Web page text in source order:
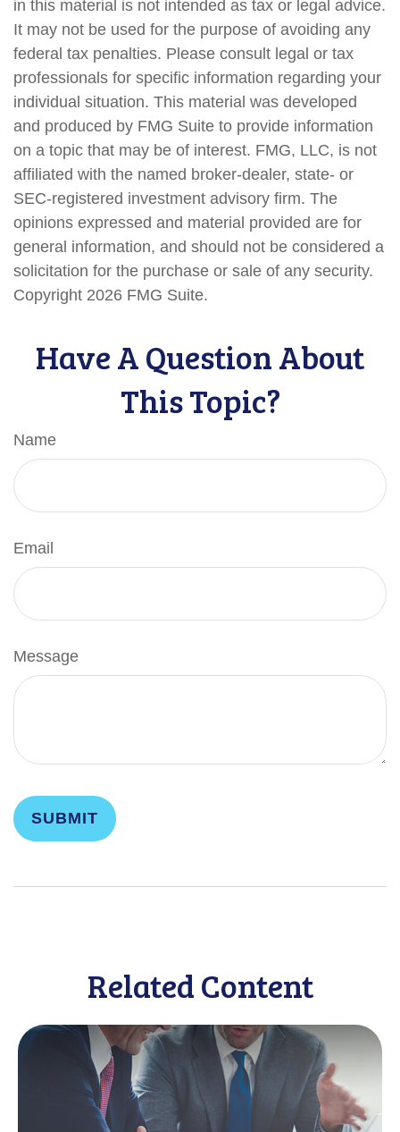
in this material is not intended as tax or legal advice.
It may not be used for the purpose of avoiding any
federal tax penalties. Please consult legal or tax
professionals for specific information regarding your
individual situation. This material was developed
and produced by FMG Suite to provide information
on a topic that may be of interest. FMG, LLC, is not
affiliated with the named broker-dealer, state- or
SEC-registered investment advisory firm. The
opinions expressed and material provided are for
general information, and should not be considered a
solicitation for the purchase or sale of any security.
Copyright 2026 FMG Suite.
Have A Question About
This Topic?
Name
Email
Message
Related Content